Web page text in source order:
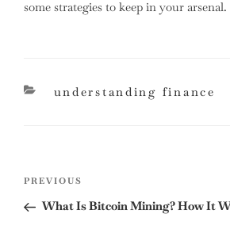
some strategies to keep in your arsenal.
categories
understanding finance
Post
Previous
Post
PREVIOUS
What Is Bitcoin Mining? How It